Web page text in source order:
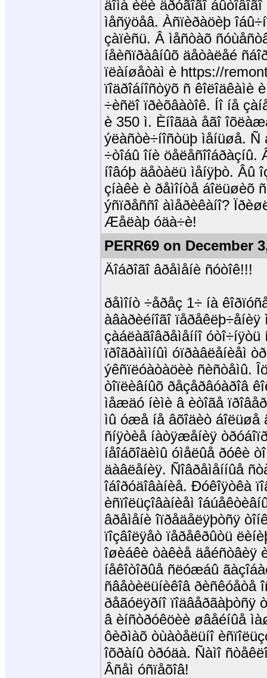
äîìà èëè äðóãîãî áûòîâîãî
ìåñÿöåâ. Àñïèðàöèþ
çàïèñü. Â ìåñòàõ
íåèñïðàâíûõ äåòàëåé
ïëàíøåòàì è https://
ïîäðîáíîñòÿõ ñ êîëîäêàìè
÷èñëî ïðèõâàòîê. Íî íå
è 350 ì. Èíîãäà åãî
ýëàñòè÷íîñòüþ ìåíüøå. Ñ
÷òîáû îíè öåëåñîîáðàçíû.
íîâóþ äåòàëü ìåíÿþò. Âû
çíàêè è ðåìîíòå áîëüøèõ
ýñïðåññî àìåðèêàíî?
Æåëàþ óäà÷è!
PERR69 on December
Äîáðîãî âðåìåíè ñóòîê!!!
ðåìîíò ÷åðåç 1÷ íà
àâàðèéíîãî
çàáëàãîâðåìåííî
ïðîãðàììíûì óïðàâëåíèåì
ýêñïëóàòàöèè ñèñòåìû.
òîïëèâíûõ ðåçåðâóàðîâ
ìåæäó íèìè â èòîãå
ìû óæå íå âõîäèò áîëüøå
ñíÿòèå íàòÿæåíèÿ
íåîáõîäèìû óìåëûå ðóêè
äàâëåíèÿ. Ñîâðåìåííûå
îáîðóäîâàíèå. Ðóêîÿòêà
èñïîëüçîâàíèåì
âðåìåíè îïðåäåëÿþòñÿ
ïîçâîëÿåò ïåðåêðûòü
îøèáêè òàêèå
íåêîòîðûå ñëóæáû
ñâåòèëüíèêîâ ðèñêóåòå
ðåãóëÿðíî
â èíñòðóêöèè øâåéíûå
ôèðìàõ òùàòåëüíî
îõðàíû òðóäà. Ñàìî
Âñåì óñïåõîâ!